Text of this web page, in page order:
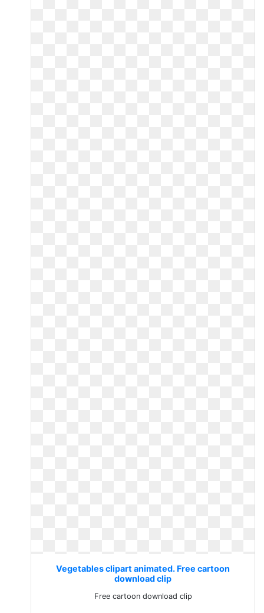
Vegetables clipart animated. Free cartoon
download clip
Free cartoon download clip